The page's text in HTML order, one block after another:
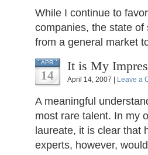
While I continue to
companies, the state
from a general market
APR
14
It is My
April 14, 2007 | Leave a
A meaningful
most rare talent. In my
laureate, it is clear that
experts, however,